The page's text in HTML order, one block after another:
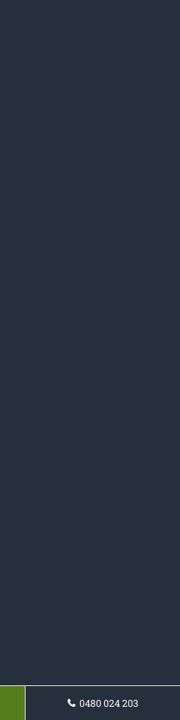
0480 024 203